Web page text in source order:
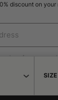
SIZE
discount on
of my